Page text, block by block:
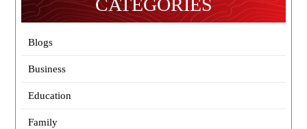
CATEGORIES
Blogs
Business
Education
Family